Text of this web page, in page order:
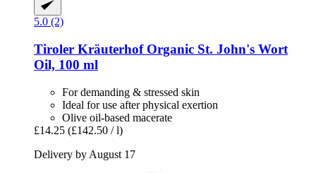
5.0 (2)
Tiroler KräuterhofOrganic St. John's Wort
Oil, 100 ml
For demanding & stressed skin
Ideal for use after physical exertion
Olive oil-based macerate
£14.25 (£142.50 / l)
Delivery by August 17